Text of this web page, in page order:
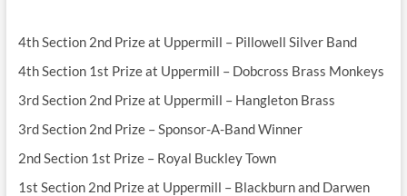
4th Section 2nd Prize at Uppermill – Pillowell Silver Band
4th Section 1st Prize at Uppermill – Dobcross Brass Monkeys
3rd Section 2nd Prize at Uppermill – Hangleton Brass
3rd Section 2nd Prize – Sponsor-A-Band Winner
2nd Section 1st Prize – Royal Buckley Town
1st Section 2nd Prize at Uppermill – Blackburn and Darwen